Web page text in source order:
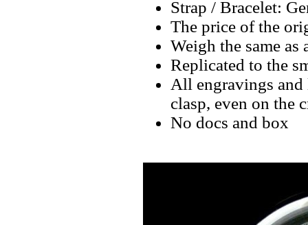
Strap / Bracelet:
The price of the
Weigh the same as
Replicated to the
All engravings and
clasp, even on the
No docs and box